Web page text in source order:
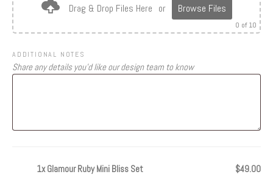
Drag & Drop Files Here or Browse Files
0 of 10
ADDITIONAL NOTES
Share any details you’d like our design team to know
1xGlamour Ruby Mini Bliss Set $49.00